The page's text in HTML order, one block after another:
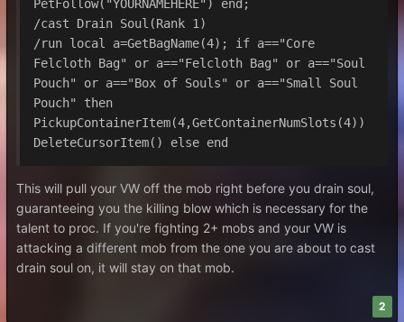
PetFollow("YOURNAMEHERE") end;
/cast Drain Soul(Rank 1)
/run local a=GetBagName(4); if a=="Core
Felcloth Bag" or a=="Felcloth Bag" or a=="Soul
Pouch" or a=="Box of Souls" or a=="Small Soul
Pouch" then
PickupContainerItem(4,GetContainerNumSlots(4))
DeleteCursorItem() else end
This will pull your VW off the mob right before you drain soul,
guaranteeing you the killing blow which is necessary for the
talent to proc. If you're fighting 2+ mobs and your VW is
attacking a different mob from the one you are about to cast
drain soul on, it will stay on that mob.
2